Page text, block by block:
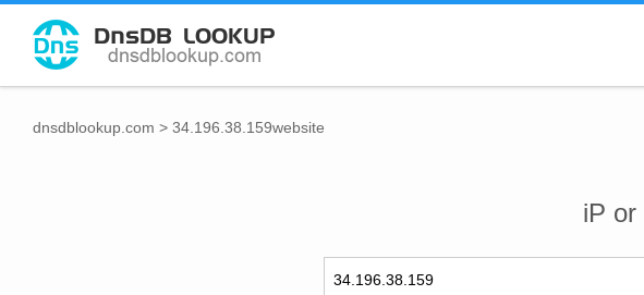
dnsdblookup.com > 34.196.38.159website
iP or